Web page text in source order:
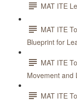
MAT ITE
MAT ITE
Blueprint for
MAT ITE
Movement and
MAT ITE